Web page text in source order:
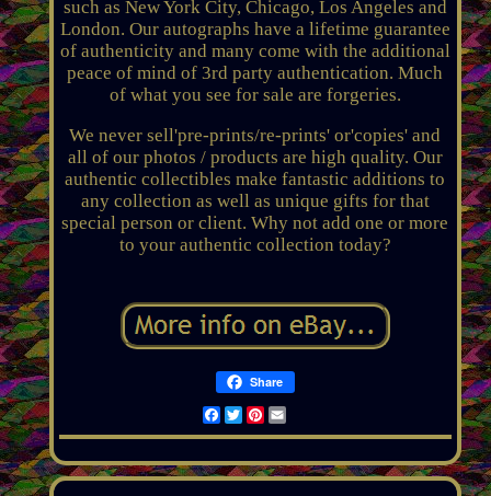
such as New York City, Chicago, Los Angeles and
London. Our autographs have a lifetime guarantee
of authenticity and many come with the additional
peace of mind of 3rd party authentication. Much
of what you see for sale are forgeries.
We never sell'pre-prints/re-prints' or'copies' and
all of our photos / products are high quality. Our
authentic collectibles make fantastic additions to
any collection as well as unique gifts for that
special person or client. Why not add one or more
to your authentic collection today?
Share
Facebook
TwitterPinterest
Email